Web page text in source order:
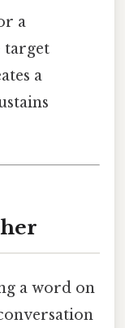
a
target
a
a word on